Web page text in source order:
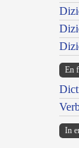
En
In